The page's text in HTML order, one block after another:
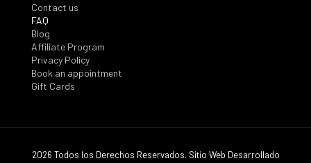
Contact us
FAQ
Blog
Affiliate Program
Privacy Policy
Book an appointment
Gift Cards
2026 Todos los Derechos Reservados. Sitio Web Desarrollado